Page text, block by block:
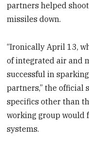
partners helped
missiles down.
“Ironically April 13,
of integrated air and
successful in
partners,” the official
specifics other than
working group would
systems.